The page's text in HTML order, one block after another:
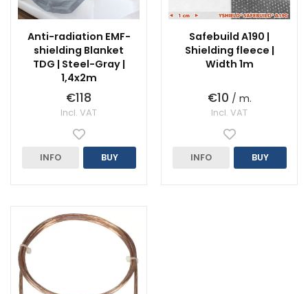
Anti-radiation EMF-
shielding Blanket
TDG | Steel-Gray |
1,4x2m
€118
Incl. VAT
INFO BUY
Safebuild A190 |
Shielding fleece |
Width 1m
€10 / m.
Incl. VAT
INFO BUY